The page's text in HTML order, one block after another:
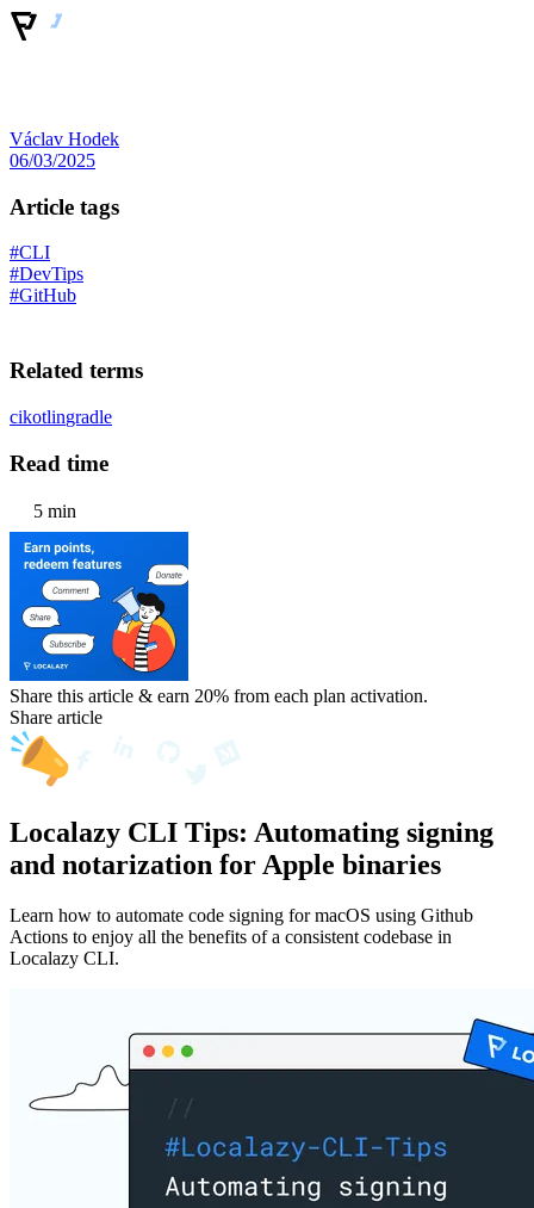
Václav Hodek
06/03/2025
Article tags
#CLI
#DevTips
#GitHub
Related terms
cikotlingradle
Read time
5 min
Share this article & earn 20% from each plan activation.
Share article
Localazy CLI Tips: Automating signing
and notarization for Apple binaries
Learn how to automate code signing for macOS using Github
Actions to enjoy all the benefits of a consistent codebase in
Localazy CLI.